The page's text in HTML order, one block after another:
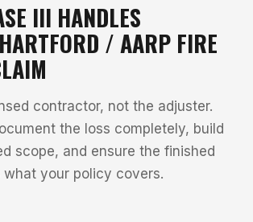
III HANDLES
/ AARP FIRE
contractor, not the adjuster.
the loss completely, build
scope, and ensure the finished
your policy covers.